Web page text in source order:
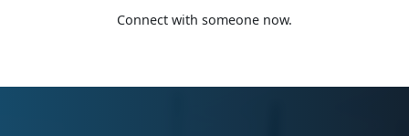
Connect with someone now.